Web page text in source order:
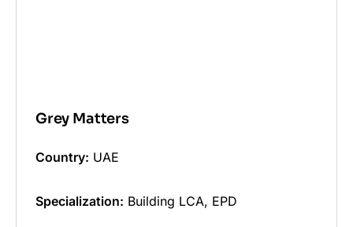
Grey Matters
Country: UAE
Specialization: Building LCA, EPD